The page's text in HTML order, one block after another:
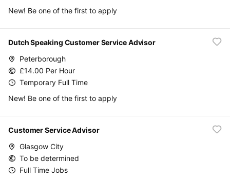
New! Be one of the first to apply
Dutch Speaking Customer Service Advisor
Peterborough
£14.00 Per Hour
Temporary Full Time
New! Be one of the first to apply
Customer Service Advisor
Glasgow City
To be determined
Full Time Jobs